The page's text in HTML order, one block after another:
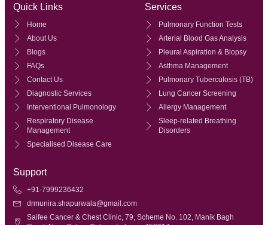
Quick Links
Home
About Us
Blogs
FAQs
Contact Us
Diagnostic Services
Interventional Pulmonology
Respiratory Disease
Management
Specialised Disease Care
Services
Pulmonary Function Tests
Arterial Blood Gas Analysis
Pleural Aspiration & Biopsy
Asthma Management
Pulmonary Tuberculosis (TB)
Lung Cancer Screening
Allergy Management
Sleep-related Breathing
Disorders
Support
+91-7999236432
drmunira.shapurwala@gmail.com
Saifee Cancer & Chest Clinic, 79, Scheme No. 102, Manik Bagh